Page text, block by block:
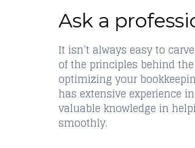
Ask a
It isn’t always easy to
of the principles behind
optimizing your
has extensive experience
valuable knowledge in
smoothly.